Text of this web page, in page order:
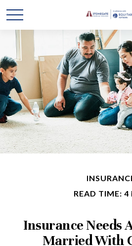
READ TIME: 4
Insurance Needs
Married With